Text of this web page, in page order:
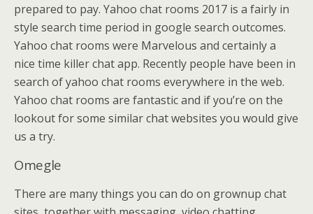
prepared to pay. Yahoo chat rooms 2017 is a fairly in
style search time period in google search outcomes.
Yahoo chat rooms were Marvelous and certainly a
nice time killer chat app. Recently people have been in
search of yahoo chat rooms everywhere in the web.
Yahoo chat rooms are fantastic and if you’re on the
lookout for some similar chat websites you would give
us a try.
Omegle
There are many things you can do on grownup chat